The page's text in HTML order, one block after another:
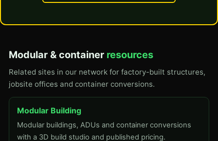
Modular & container resources
Related sites in our network for factory-built structures,
jobsite offices and container conversions.
Modular Building
Modular buildings, ADUs and container conversions
with a 3D build studio and published pricing.